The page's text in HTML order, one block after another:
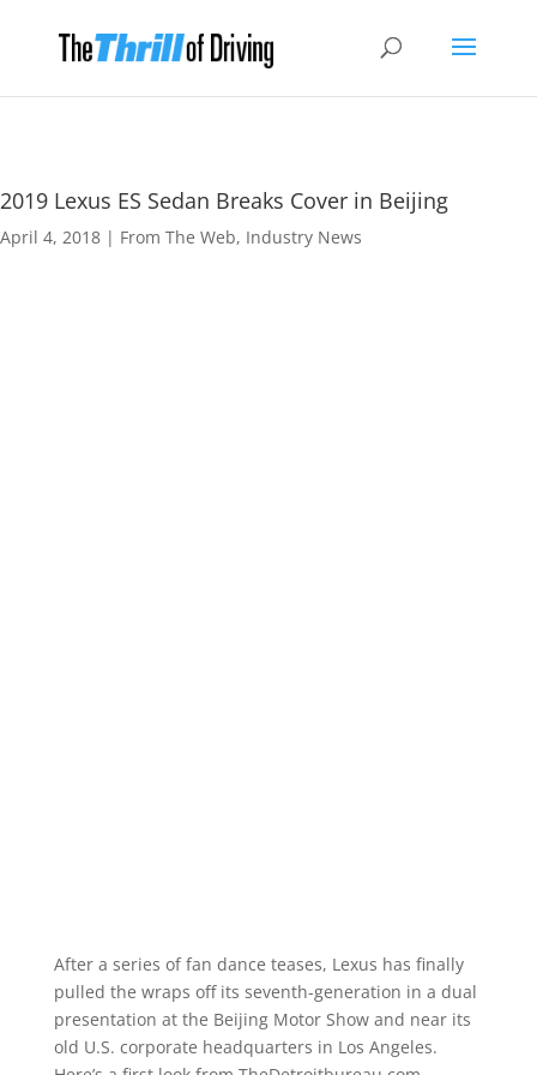
2019 Lexus ES Sedan Breaks Cover in Beijing
April 4, 2018 | From The Web, Industry News
After a series of fan dance teases, Lexus has finally
pulled the wraps off its seventh-generation in a dual
presentation at the Beijing Motor Show and near its
old U.S. corporate headquarters in Los Angeles.